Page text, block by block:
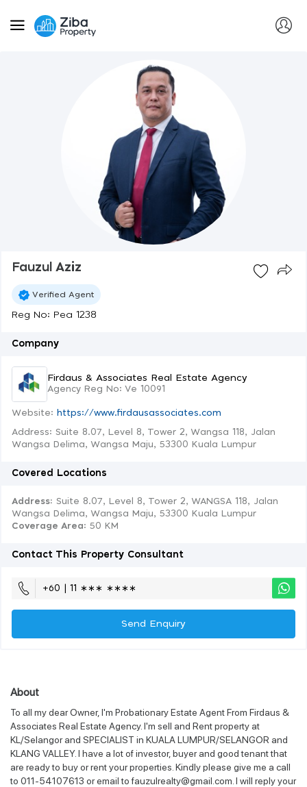
Fauzul Aziz
Verified Agent
Reg No: Pea 1238
Company
Firdaus & Associates Real Estate Agency
Agency Reg No: Ve 10091
Website: https://www.firdausassociates.com
Address: Suite 8.07, Level 8, Tower 2, Wangsa 118, Jalan
Wangsa Delima, Wangsa Maju, 53300 Kuala Lumpur
Covered Locations
Address: Suite 8.07, Level 8, Tower 2, WANGSA 118, Jalan
Wangsa Delima, Wangsa Maju, 53300 Kuala Lumpur
Coverage Area: 50 KM
Contact This Property Consultant
+60 | 11 ∗∗∗ ∗∗∗∗
Send Enquiry
About
To all my dear Owner, I'm Probationary Estate Agent From Firdaus &
Associates Real Estate Agency. I'm sell and Rent property at
KL/Selangor and SPECIALIST in KUALA LUMPUR/SELANGOR and
KLANG VALLEY. I have a lot of investor, buyer and good tenant that
are ready to buy or rent your properties. Kindly please give me a call
to 011-54107613 or email to fauzulrealty@gmail.com. I will reply your